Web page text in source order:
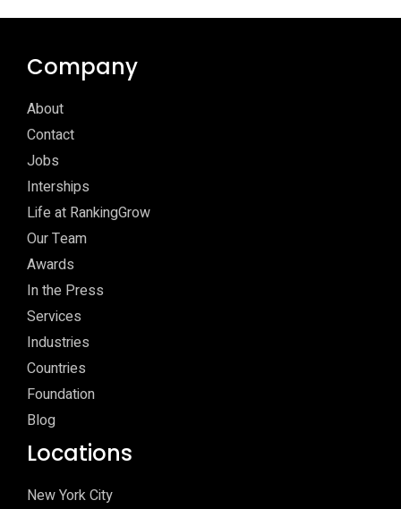
Company
About
Contact
Jobs
Interships
Life at RankingGrow
Our Team
Awards
In the Press
Services
Industries
Countries
Foundation
Blog
Locations
New York City